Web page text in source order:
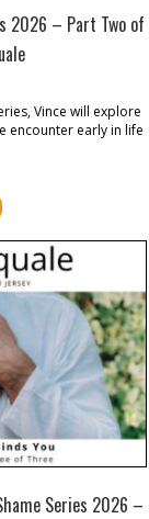
2026 – Part Two of
Vince will explore
encounter early in life
Series 2026 –